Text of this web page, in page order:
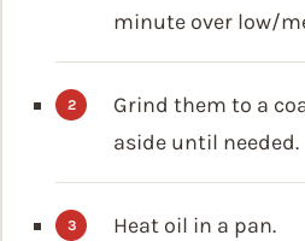
minute over low/
Grind them to a
aside until needed.
Heat oil in a pan.